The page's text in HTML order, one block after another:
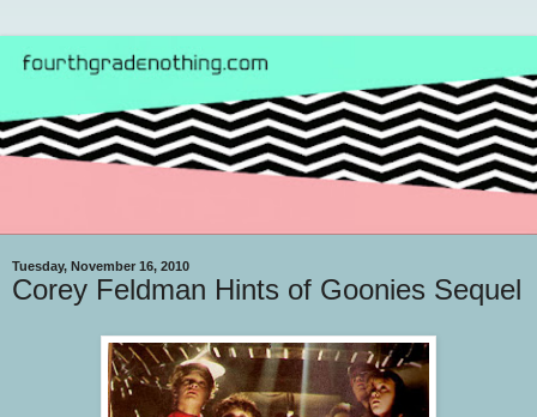
Tuesday, November 16, 2010
Corey Feldman Hints of Goonies Sequel